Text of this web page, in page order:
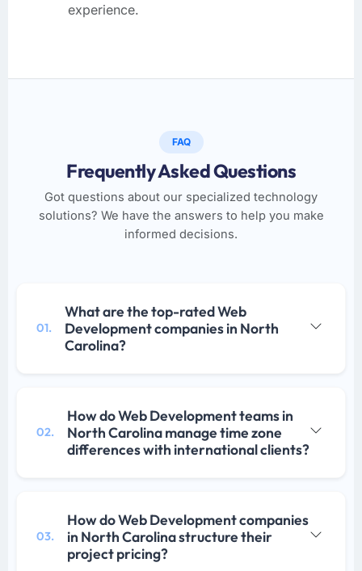
experience.
FAQ
Frequently Asked Questions
Got questions about our specialized technology
solutions? We have the answers to help you make
informed decisions.
01.
What are the top-rated Web
Development companies in North
Carolina?
02.
How do Web Development teams in
North Carolina manage time zone
differences with international clients?
03.
How do Web Development companies
in North Carolina structure their
project pricing?